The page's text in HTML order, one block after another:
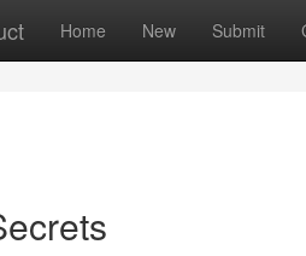
Home New Submit